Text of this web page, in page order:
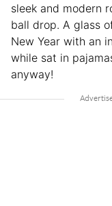
sleek and modern
ball drop. A glass
New Year with an
while sat in
anyway!